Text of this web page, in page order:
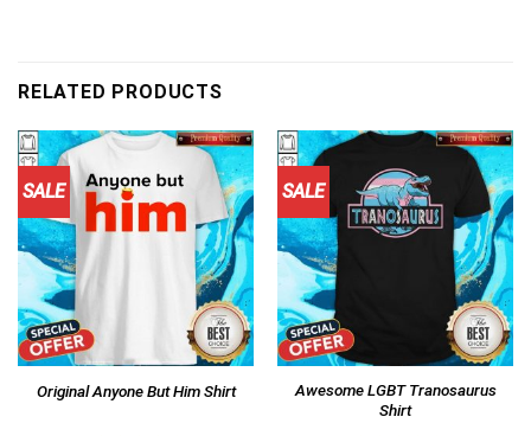
RELATED PRODUCTS
SALE
Original Anyone But Him Shirt
SALE
Awesome LGBT Tranosaurus
Shirt